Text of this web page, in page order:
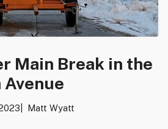
Main Break in the
Matt Wyatt